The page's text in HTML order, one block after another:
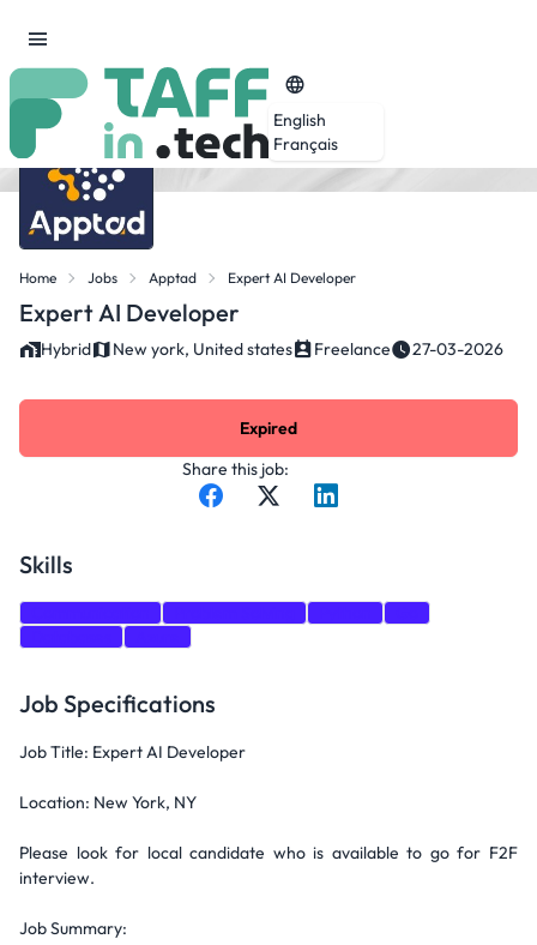
English
Français
Home Jobs Apptad Expert AI Developer
Expert AI Developer
Hybrid New york, United states Freelance 27-03-2026
Share this job:
Expired
Skills
Job Specifications
Job Title: Expert AI Developer
Location: New York, NY
Please look for local candidate who is available to go for F2F
interview.
Job Summary: